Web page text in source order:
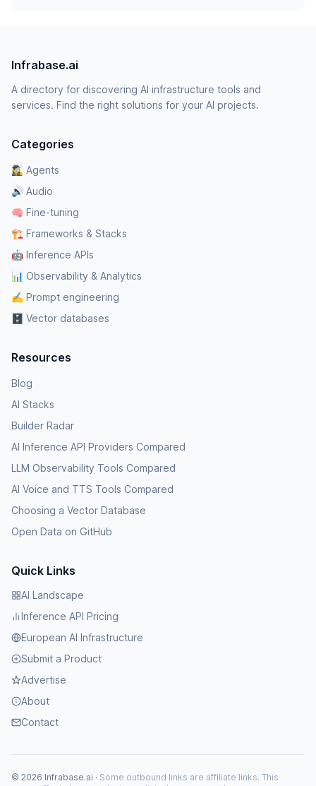
Infrabase.ai
A directory for discovering AI infrastructure tools and
services. Find the right solutions for your AI projects.
Categories
🕵️‍♀️ Agents
🔊 Audio
🧠 Fine-tuning
🏗️ Frameworks & Stacks
🤖 Inference APIs
📊 Observability & Analytics
✍️ Prompt engineering
🗄️ Vector databases
Resources
Blog
AI Stacks
Builder Radar
AI Inference API Providers Compared
LLM Observability Tools Compared
AI Voice and TTS Tools Compared
Choosing a Vector Database
Open Data on GitHub
Quick Links
AI Landscape
Inference API Pricing
European AI Infrastructure
Submit a Product
Advertise
About
Contact
© 2026 Infrabase.ai · Some outbound links are affiliate links. This